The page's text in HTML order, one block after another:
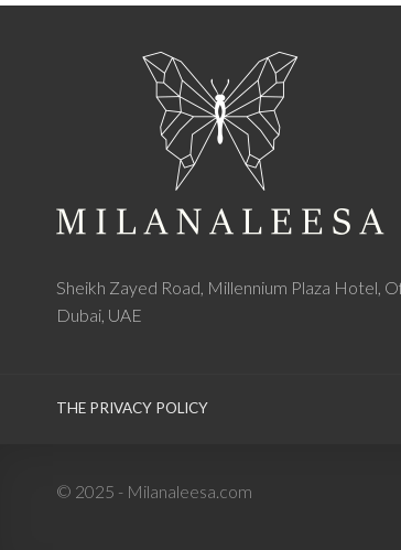
Sheikh Zayed Road, Millennium Plaza Hotel,
Dubai, UAE
THE PRIVACY POLICY
© 2025 - Milanaleesa.com